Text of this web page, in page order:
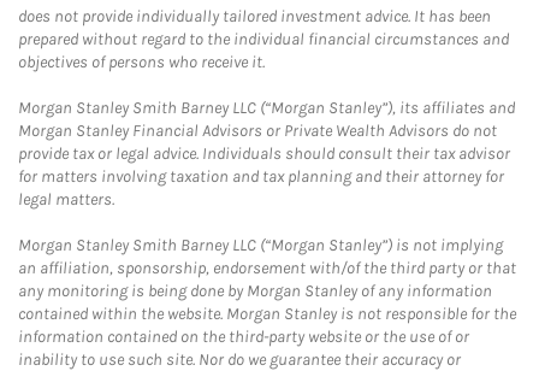
does not provide individually tailored investment advice. It has been
prepared without regard to the individual financial circumstances and
objectives of persons who receive it.
Morgan Stanley Smith Barney LLC (“Morgan Stanley”), its affiliates and
Morgan Stanley Financial Advisors or Private Wealth Advisors do not
provide tax or legal advice. Individuals should consult their tax advisor
for matters involving taxation and tax planning and their attorney for
legal matters.
Morgan Stanley Smith Barney LLC (“Morgan Stanley”) is not implying
an affiliation, sponsorship, endorsement with/of the third party or that
any monitoring is being done by Morgan Stanley of any information
contained within the website. Morgan Stanley is not responsible for the
information contained on the third-party website or the use of or
inability to use such site. Nor do we guarantee their accuracy or